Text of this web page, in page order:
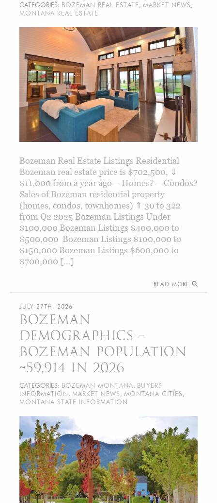
CATEGORIES: BOZEMAN REAL ESTATE , MARKET NEWS,
MONTANA REAL ESTATE
Bozeman Real Estate Listings Residential
Bozeman real estate price is $702,500, ⇓
$11,000 from a year ago – Homes? – Condos?
Sales of Bozeman residential property
(homes, condos, townhomes) ⇑ 30 to 322
from Q2 2025 Bozeman Listings Under
$100,000 Bozeman Listings $400,000 to
$500,000 Bozeman Listings $100,000 to
$150,000 Bozeman Listings $600,000 to
$700,000 […]
READ MORE
JULY 27TH, 2026
BOZEMAN
DEMOGRAPHICS –
BOZEMAN POPULATION
~59,914 IN 2026
CATEGORIES: BOZEMAN MONTANA, BUYERS
INFORMATION , MARKET NEWS, MONTANA CITIES,
MONTANA STATE INFORMATION